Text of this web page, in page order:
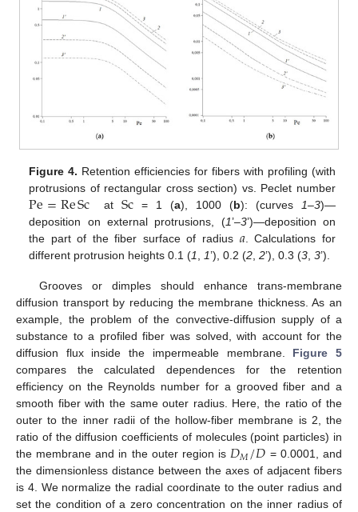
Figure 4. Retention efficiencies for fibers with profiling (with
protrusions of rectangular cross section) vs. Peclet number
Pe=ReSc at Sc = 1 (a), 1000 (b): (curves 1–3)—
deposition on external protrusions, (1’–3’)—deposition on
the part of the fiber surface of radius 𝑎. Calculations for
different protrusion heights 0.1 (1 1’), 0.2 (2 ,2’), 0.3 (3 ,3’).
Grooves or dimples should enhance trans-membrane
diffusion transport by reducing the membrane thickness. As an
example, the problem of the convective-diffusion supply of a
substance to a profiled fiber was solved, with account for the
diffusion flux inside the impermeable membrane. Figure 5
compares the calculated dependences for the retention
efficiency on the Reynolds number for a grooved fiber and a
smooth fiber with the same outer radius. Here, the ratio of the
outer to the inner radii of the hollow-fiber membrane is 2, the
ratio of the diffusion coefficients of molecules (point particles) in
the membrane and in the outer region is𝐷𝑀/𝐷 = 0.0001, and
the dimensionless distance between the axes of adjacent fibers
is 4. We normalize the radial coordinate to the outer radius and
set the condition of a zero concentration on the inner radius of